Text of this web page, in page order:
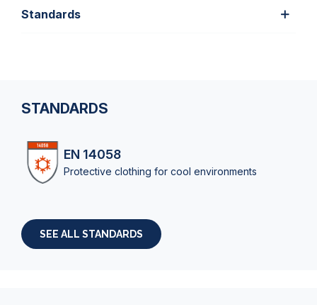
Standards
STANDARDS
EN 14058
Protective clothing for cool environments
SEE ALL STANDARDS